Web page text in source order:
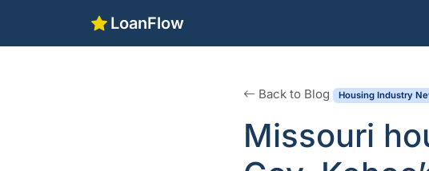
LoanFlow
Back to Blog Housing Industry
Missouri